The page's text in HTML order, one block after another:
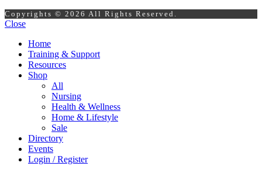
Copyrights © 2026 All Rights Reserved.
Close
Home
Training & Support
Resources
Shop
All
Nursing
Health & Wellness
Home & Lifestyle
Sale
Directory
Events
Login / Register